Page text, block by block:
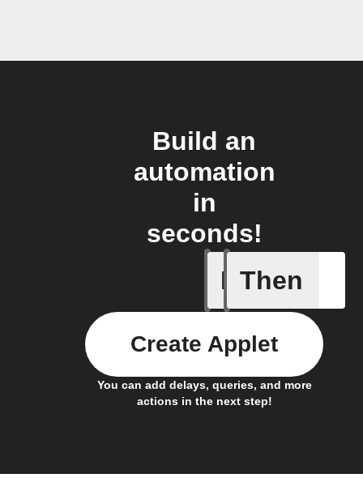
Build an
automation
in
seconds!
If
Device
Then
You can add delays, queries, and more
actions in the next step!
Create Applet